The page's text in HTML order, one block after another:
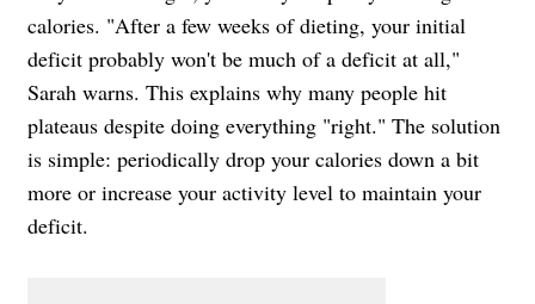
calories. "After a few weeks of dieting, your initial
deficit probably won't be much of a deficit at all,"
Sarah warns. This explains why many people hit
plateaus despite doing everything "right." The solution
is simple: periodically drop your calories down a bit
more or increase your activity level to maintain your
deficit.